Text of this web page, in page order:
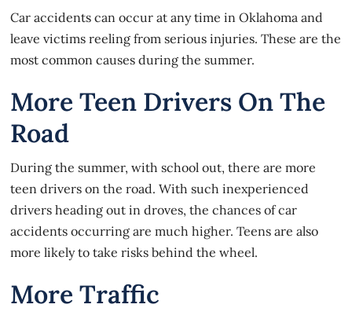
Car accidents can occur at any time in Oklahoma and
leave victims reeling from serious injuries. These are the
most common causes during the summer.
More Teen Drivers On The
Road
During the summer, with school out, there aremore
teen drivers on the road. With such inexperienced
drivers heading out in droves, the chances of car
accidents occurring are much higher. Teens are also
more likely to take risks behind the wheel.
More Traffic